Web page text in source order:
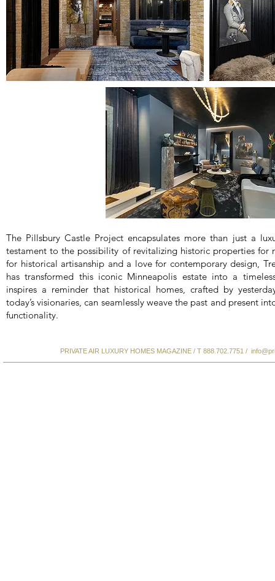
The Pillsbury Castle Project encapsulates more than just a
testament to the possibility of revitalizing historic properties for
for historical artisanship and a love for contemporary design,
has transformed this iconic Minneapolis estate into a
inspires a reminder that historical homes, crafted by
today’s visionaries, can seamlessly weave the past and present
functionality.
PRIVATE AIR LUXURY HOMES MAGAZINE / T 888.702.7751 /